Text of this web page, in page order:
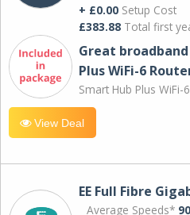
+ £0.00 Setup Cost
£383.88 Total first
Great
Plus WiFi-6
Smart Hub Plus WiFi-
View Deal
EE Full Fibre
Average Speeds*